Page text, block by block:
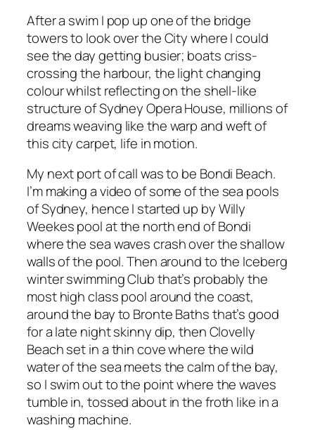
After a swim I pop up one of the bridge
towers to look over the City where I could
see the day getting busier; boats criss-
crossing the harbour, the light changing
colour whilst reflecting on the shell-like
structure of Sydney Opera House, millions of
dreams weaving like the warp and weft of
this city carpet, life in motion.
My next port of call was to be Bondi Beach.
I’m making a video of some of the sea pools
of Sydney, hence I started up by Willy
Weekes pool at the north end of Bondi
where the sea waves crash over the shallow
walls of the pool. Then around to the Iceberg
winter swimming Club that’s probably the
most high class pool around the coast,
around the bay to Bronte Baths that’s good
for a late night skinny dip, then Clovelly
Beach set in a thin cove where the wild
water of the sea meets the calm of the bay,
so I swim out to the point where the waves
tumble in, tossed about in the froth like in a
washing machine.